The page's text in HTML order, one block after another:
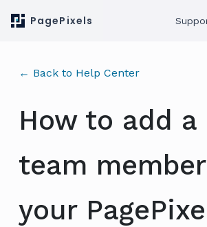
PagePixels
← Back to Help Center
How to add a
team
your